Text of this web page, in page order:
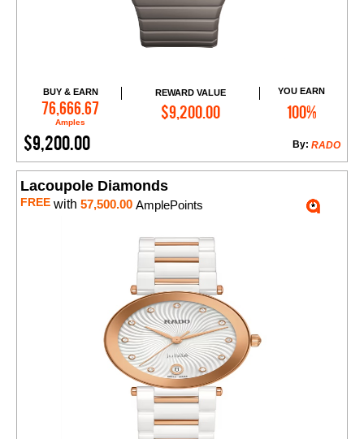
BUY & EARN
76,666.67
Amples
REWARD VALUE
$9,200.00
YOU EARN
100%
$9,200.00 RADO
By:
Add to Cart
Lacoupole Diamonds
FREE with 57,500.00 AmplePoints